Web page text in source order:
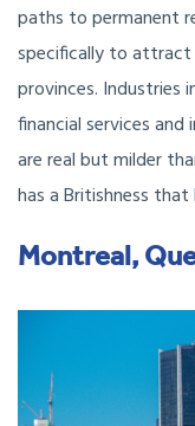
paths to permanent
specifically to
provinces. Industries
financial services
are real but milder
has a Britishness
Montreal,